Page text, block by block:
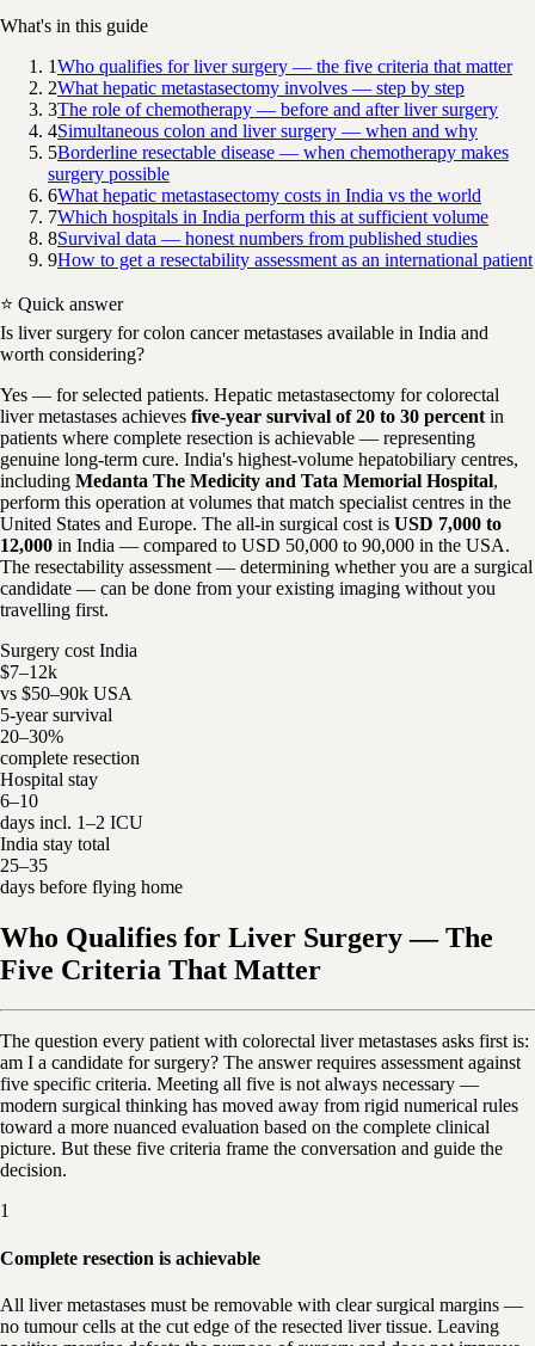
What's in this guide
1Who qualifies for liver surgery — the five criteria that matter
2What hepatic metastasectomy involves — step by step
3The role of chemotherapy — before and after liver surgery
4Simultaneous colon and liver surgery — when and why
5Borderline resectable disease — when chemotherapy makes
surgery possible
6What hepatic metastasectomy costs in India vs the world
7Which hospitals in India perform this at sufficient volume
8Survival data — honest numbers from published studies
9How to get a resectability assessment as an international patient
⭐ Quick answer
Is liver surgery for colon cancer metastases available in India and
worth considering?
Yes — for selected patients. Hepatic metastasectomy for colorectal
liver metastases achieves five-year survival of 20 to 30 percent in
patients where complete resection is achievable — representing
genuine long-term cure. India's highest-volume hepatobiliary centres,
including Medanta The Medicity and Tata Memorial Hospital,
perform this operation at volumes that match specialist centres in the
United States and Europe. The all-in surgical cost is USD 7,000 to
12,000 in India — compared to USD 50,000 to 90,000 in the USA.
The resectability assessment — determining whether you are a surgical
candidate — can be done from your existing imaging without you
travelling first.
Surgery cost India
$7–12k
vs $50–90k USA
5-year survival
20–30%
complete resection
Hospital stay
6–10
days incl. 1–2 ICU
India stay total
25–35
days before flying home
Who Qualifies for Liver Surgery — The
Five Criteria That Matter
The question every patient with colorectal liver metastases asks first is:
am I a candidate for surgery? The answer requires assessment against
five specific criteria. Meeting all five is not always necessary —
modern surgical thinking has moved away from rigid numerical rules
toward a more nuanced evaluation based on the complete clinical
picture. But these five criteria frame the conversation and guide the
decision.
1
Complete resection is achievable
All liver metastases must be removable with clear surgical margins —
no tumour cells at the cut edge of the resected liver tissue. Leaving